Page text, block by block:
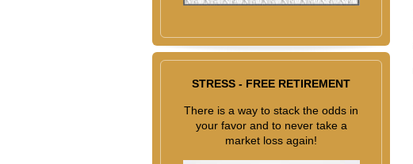
STRESS - FREE RETIREMENT
There is a way to stack the odds in
your favor and to never take a
market loss again!